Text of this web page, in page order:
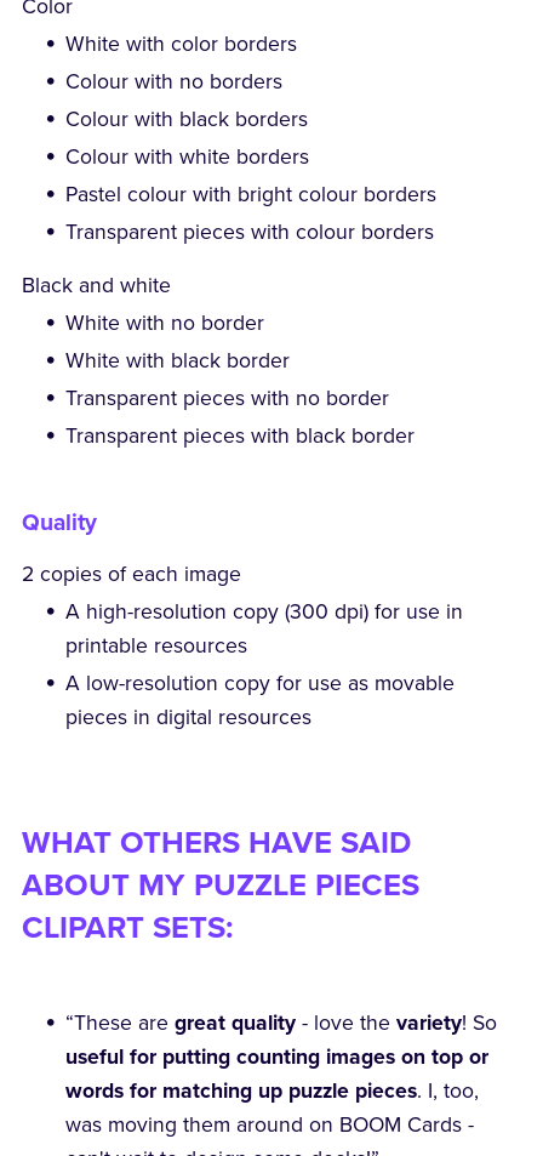
Color
White with color borders
Colour with no borders
Colour with black borders
Colour with white borders
Pastel colour with bright colour borders
Transparent pieces with colour borders
Black and white
White with no border
White with black border
Transparent pieces with no border
Transparent pieces with black border
Quality
2 copies of each image
A high-resolution copy (300 dpi) for use in
printable resources
A low-resolution copy for use as movable
pieces in digital resources
WHAT OTHERS HAVE SAID
ABOUT MY PUZZLE PIECES
CLIPART SETS:
“These aregreat quality- love thevariety! So
useful for putting counting images on top or
words for matching up puzzle pieces. I, too,
was moving them around on BOOM Cards -